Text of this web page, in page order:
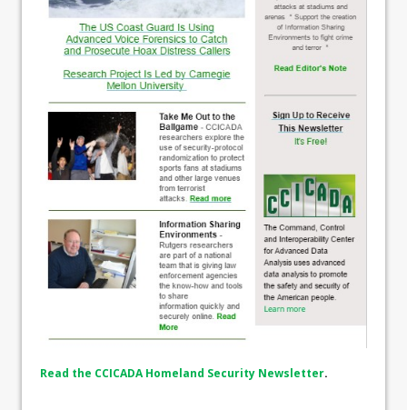
Read the CCICADA Homeland Security Newsletter.